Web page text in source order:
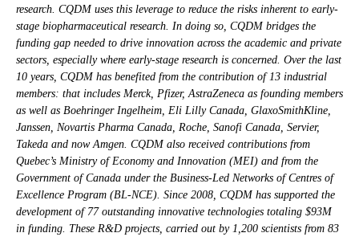
research. CQDM uses this leverage to reduce the risks inherent to early-
stage biopharmaceutical research. In doing so, CQDM bridges the
funding gap needed to drive innovation across the academic and private
sectors, especially where early-stage research is concerned. Over the last
10 years, CQDM has benefited from the contribution of 13 industrial
members: that includes Merck, Pfizer, AstraZeneca as founding members
as well as Boehringer Ingelheim, Eli Lilly Canada, GlaxoSmithKline,
Janssen, Novartis Pharma Canada, Roche, Sanofi Canada, Servier,
Takeda and now Amgen. CQDM also received contributions from
Quebec’s Ministry of Economy and Innovation (MEI) and from the
Government of Canada under the Business-Led Networks of Centres of
Excellence Program (BL-NCE). Since 2008, CQDM has supported the
development of 77 outstanding innovative technologies totaling $93M
in funding. These R&D projects, carried out by 1,200 scientists from 83